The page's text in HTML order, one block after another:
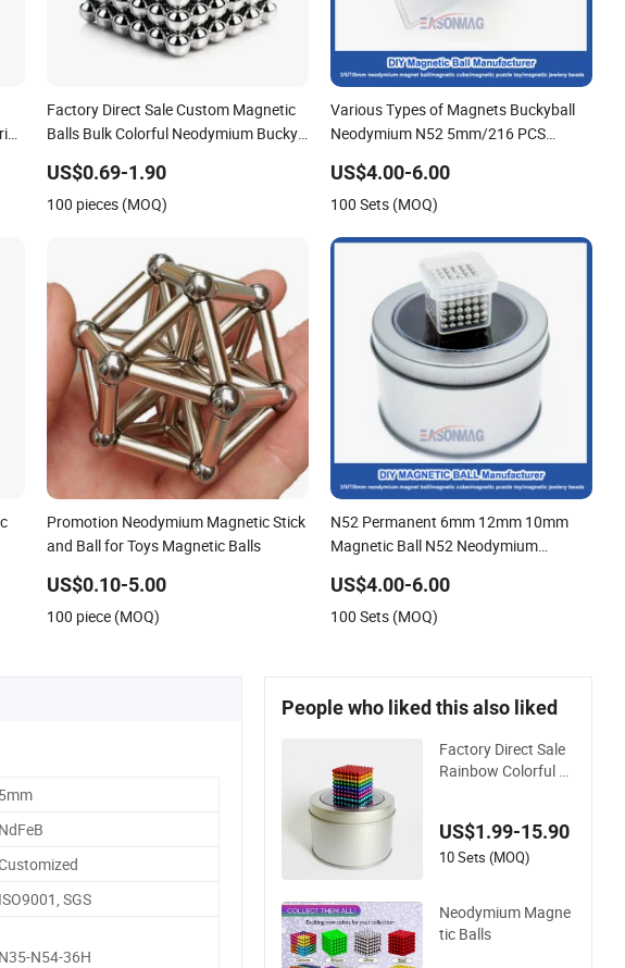
Factory Direct Sale Custom Magnetic
Balls Bulk Colorful Neodymium Bucky
US$0.69-1.90
100 pieces (MOQ)
Various Types of Magnets Buckyball
Neodymium N52 5mm/216 PCS
US$4.00-6.00
100 Sets (MOQ)
Promotion Neodymium Magnetic Stick
and Ball for Toys Magnetic Balls
US$0.10-5.00
100 piece (MOQ)
N52 Permanent 6mm 12mm 10mm
Magnetic Ball N52 Neodymium
US$4.00-6.00
100 Sets (MOQ)
5mm
NdFeB
ISO9001, SGS
N35-N54-36H
People who liked this also liked
Factory Direct Sale
Rainbow Colorful N
netic Balls
US$1.99-15.90
10 Sets (MOQ)
Neodymium Magne
tic Balls